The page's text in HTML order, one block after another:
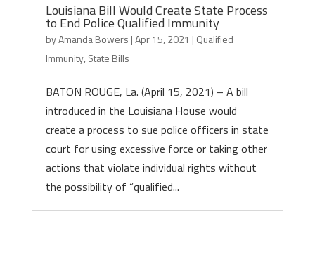
Louisiana Bill Would Create State Process
to End Police Qualified Immunity
byAmanda Bowers |Apr 15, 2021 | Qualified
Immunity, State Bills
BATON ROUGE, La. (April 15, 2021) – A bill
introduced in the Louisiana House would
create a process to sue police officers in state
court for using excessive force or taking other
actions that violate individual rights without
the possibility of “qualified...